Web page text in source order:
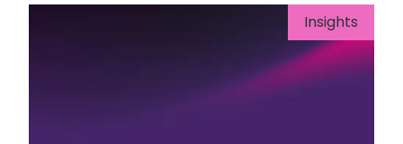
Insights